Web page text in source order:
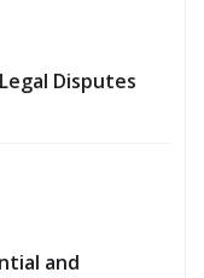
Disputes
and